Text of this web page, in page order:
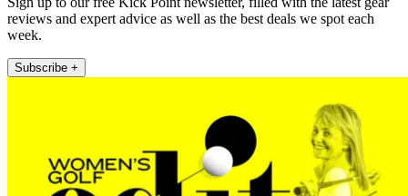
reviews and expert advice as well as the best deals we spot each
week.
Subscribe +